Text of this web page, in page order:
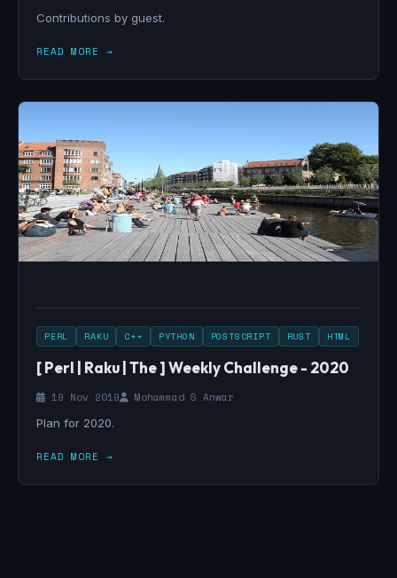
Contributions by guest.
READ MORE →
PERL RAKU C++ PYTHON POSTSCRIPT RUST HTML
[ Perl | Raku | The ] Weekly Challenge - 2020
19 Nov 2019
Mohammad S Anwar
Plan for 2020.
READ MORE →